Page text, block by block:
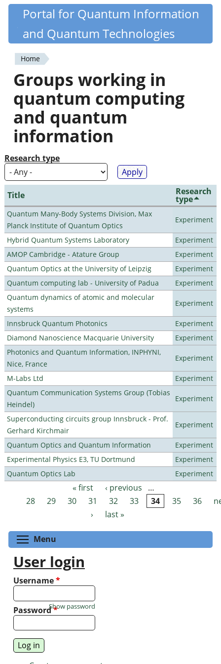
Skip
content
Quantiki
Portal for Quantum Information
and Quantum Technologies
You
are
here
Home
Groups working in
quantum computing
and quantum
information
Research type
Title Research
type
Quantum Many-Body Systems Division, Max
Planck Institute of Quantum Optics
Experiment
Hybrid Quantum Systems Laboratory
Experiment
AMOP Cambridge - Atature Group
Experiment
Quantum Optics at the University of Leipzig
Experiment
Quantum computing lab - University of Padua
Experiment
Quantum dynamics of atomic and molecular
systems
Experiment
Innsbruck Quantum Photonics
Experiment
Diamond Nanoscience Macquarie University
Experiment
Photonics and Quantum Information, INPHYNI,
Nice, France
Experiment
M-Labs Ltd
Experiment
Quantum Communication Systems Group (Tobias
Heindel)
Experiment
Superconducting circuits group Innsbruck - Prof.
Gerhard Kirchmair
Experiment
Quantum Optics and Quantum Information
Experiment
Experimental Physics E3, TU Dortmund
Experiment
Quantum Optics Lab
Experiment
Pages « first ‹ previous
…
28
29 30 31 32 33 34 35 36
›
last »
Menu
User login
Username*
Password*
Show password